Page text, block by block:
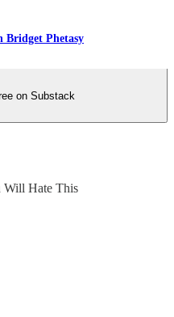
Bridget Phetasy
on Substack
Will Hate This